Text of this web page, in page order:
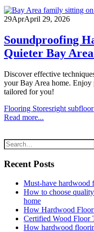
29AprApril 29, 2026
Soundproofing
Quieter Bay
Discover effective
your Bay Area home. Enjoy
tailored for you!
Flooring Storesright
Read more...
Recent Posts
Must-have hardwood
How to choose
home
How Hardwood
Certified Wood Floor
How hardwood